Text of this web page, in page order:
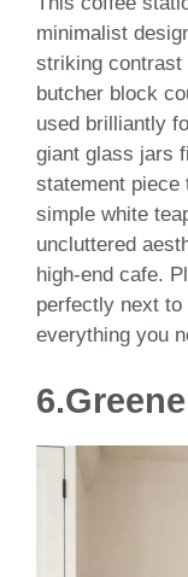
minimalist
striking contrast
butcher block
used brilliantly
giant glass jars
statement piece
simple white
uncluttered
high-end cafe.
perfectly next
everything you
6.